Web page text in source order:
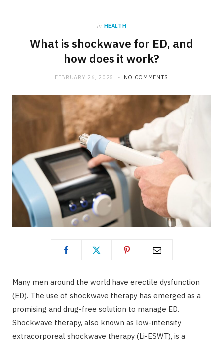
in HEALTH
What is shockwave for ED, and
how does it work?
FEBRUARY 26, 2025 NO COMMENTS
Many men around the world have erectile dysfunction
(ED). The use of shockwave therapy has emerged as a
promising and drug-free solution to manage ED.
Shockwave therapy, also known as low-intensity
extracorporeal shockwave therapy (Li-ESWT), is a